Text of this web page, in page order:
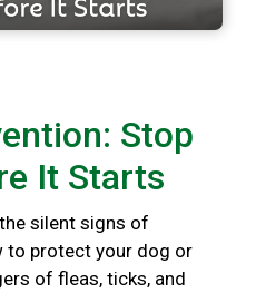
Stop
It Starts
silent signs of
to protect your dog or
of fleas, ticks, and